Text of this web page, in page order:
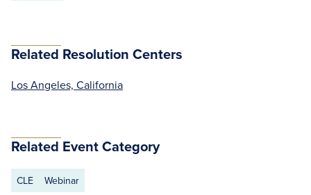
Related Resolution Centers
Los Angeles, California
Related Event Category
CLE Webinar